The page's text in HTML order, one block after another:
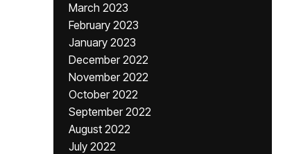
March 2023
February 2023
January 2023
December 2022
November 2022
October 2022
September 2022
August 2022
July 2022